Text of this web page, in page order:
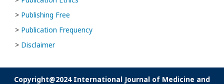
> Publishing Free
> Publication Frequency
> Disclaimer
Copyright@2024 International Journal of Medicine and